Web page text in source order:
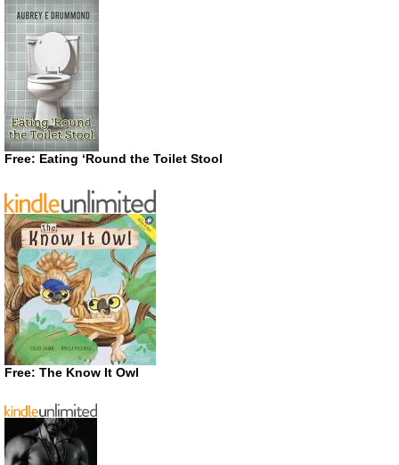
Free: Eating ‘Round the Toilet Stool
Free: The Know It Owl